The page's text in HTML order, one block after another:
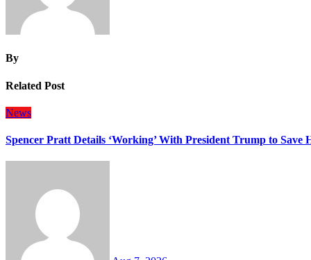
By
Related Post
News
Spencer Pratt Details ‘Working’ With President Trump to Save